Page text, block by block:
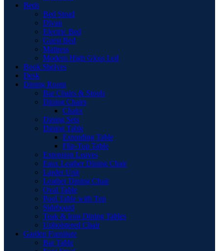
Beds
Bed Stead
Divan
Electric Bed
Guest Bed
Mattress
Modern High Gloss Led
Book Shelves
Desk
Dining Room
Bar Chairs & Stools
Dining Chairs
Chairs
Dining Sets
Dining Table
Extending Table
Flip-Top Table
Extension Leaves
Faux Leather Dining Chair
Larder Unit
Leather Dining Chair
Oval Table
Pool Table with Top
Sideboard
Teak & Iron Dining Tables
Upholstered Chair
Garden Furniture
Bar Table